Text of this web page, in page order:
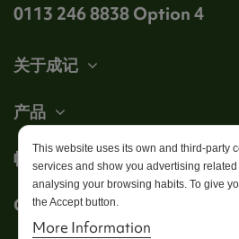
0113 246 8838 Option 4
关于成记
产品
帐户
Get in touch
This website uses its own and third-party
services and show you advertising
analysing your browsing habits. To give
the Accept button.
More Information